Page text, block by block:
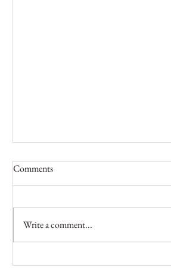
Comments
Write a comment...